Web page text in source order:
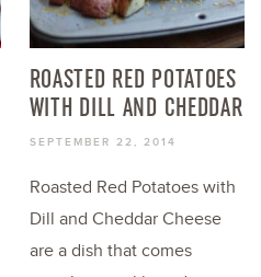
ROASTED RED POTATOES
WITH DILL AND CHEDDAR
SEPTEMBER 22, 2014
Roasted Red Potatoes with
Dill and Cheddar Cheese
are a dish that comes